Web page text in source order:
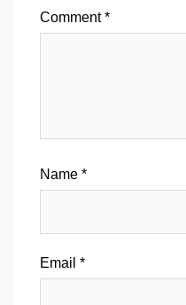
Comment*
Name *
Email *